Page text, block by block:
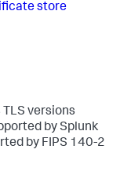
store
versions
bySplunk
by FIPS 140-2